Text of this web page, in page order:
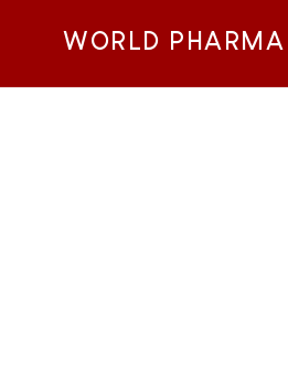
WORLD PHARMA